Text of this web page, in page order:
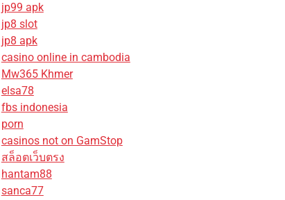
jp99 apk
jp8 slot
jp8 apk
casino online in cambodia
Mw365 Khmer
elsa78
fbs indonesia
porn
casinos not on GamStop
สล็อตเว็บตรง
hantam88
sanca77